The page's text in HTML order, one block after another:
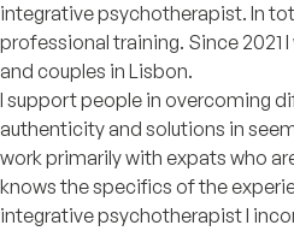
integrative psychotherapist. In
professional training. Since 2021
and couples in Lisbon.
I support people in overcoming
authenticity and solutions in
work primarily with expats who
knows the specifics of the
integrative psychotherapist I